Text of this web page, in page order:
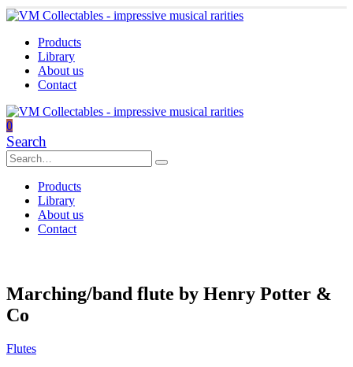
Products
Library
About us
Contact
0
Search
Products
Library
About us
Contact
Marching/band flute by Henry Potter &
Co
Flutes